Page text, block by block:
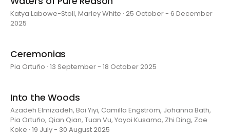
Katya Labowe-Stoll, Marley White · 25 October - 6 December
2025
Ceremonias
Pia Ortuño · 13 September - 18 October 2025
Into the Woods
Azadeh Elmizadeh, Bai Yiyi, Camilla Engström, Johanna Bath,
Pia Ortuño, Qian Qian, Tuan Vu, Yayoi Kusama, Zhi Ding, Zoe
Koke · 19 July - 30 August 2025